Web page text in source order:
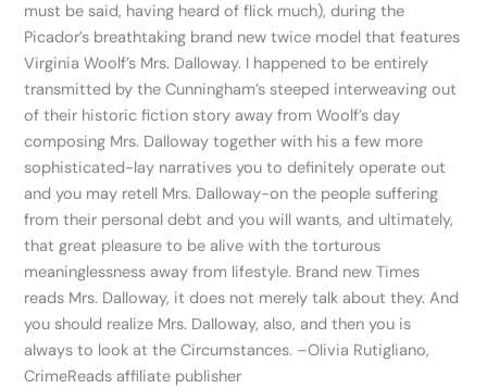
must be said, having heard of flick much), during the
Picador’s breathtaking brand new twice model that features
Virginia Woolf’s Mrs. Dalloway. I happened to be entirely
transmitted by the Cunningham’s steeped interweaving out
of their historic fiction story away from Woolf’s day
composing Mrs. Dalloway together with his a few more
sophisticated-lay narratives you to definitely operate out
and you may retell Mrs. Dalloway-on the people suffering
from their personal debt and you will wants, and ultimately,
that great pleasure to be alive with the torturous
meaninglessness away from lifestyle. Brand new Times
reads Mrs. Dalloway, it does not merely talk about they. And
you should realize Mrs. Dalloway, also, and then you is
always to look at the Circumstances. –Olivia Rutigliano,
CrimeReads affiliate publisher